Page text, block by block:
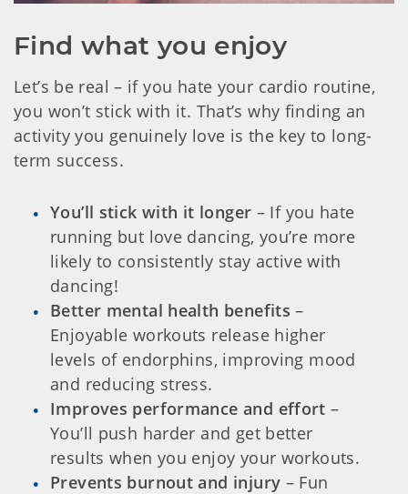
Find what you enjoy
Let’s be real – if you hate your cardio routine,
you won’t stick with it. That’s why finding an
activity you genuinely love is the key to long-
term success.
You’ll stick with it longer – If you hate
running but love dancing, you’re more
likely to consistently stay active with
dancing!
Better mental health benefits –
Enjoyable workouts release higher
levels of endorphins, improving mood
and reducing stress.
Improves performance and effort –
You’ll push harder and get better
results when you enjoy your workouts.
Prevents burnout and injury – Fun